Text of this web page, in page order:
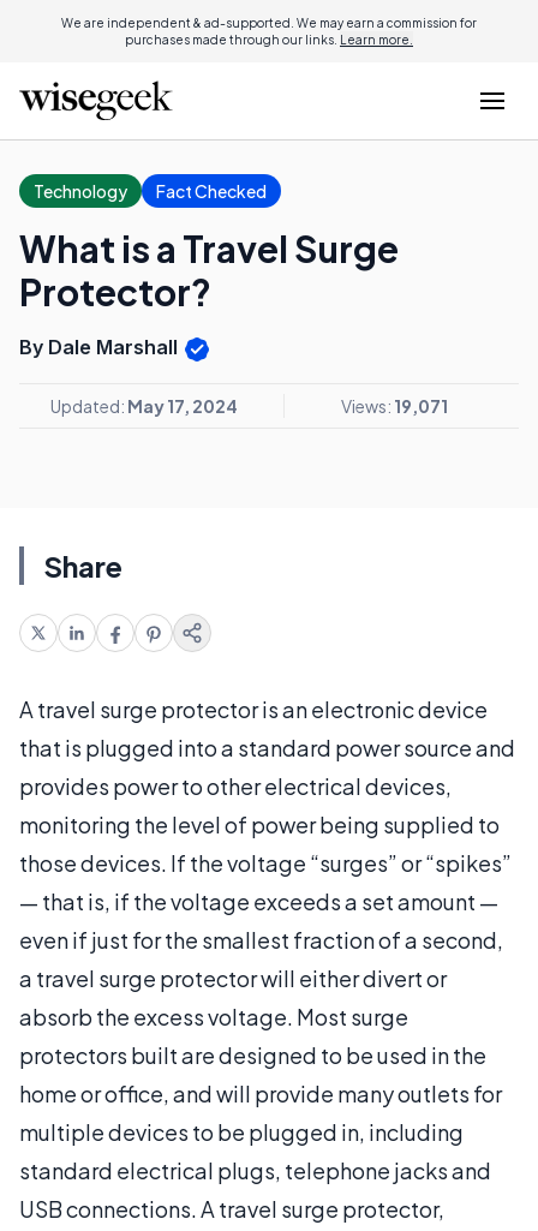
We are independent & ad-supported. We may earn a commission for
purchases made through our links. Learn more.
Technology Fact Checked
What is a Travel Surge
Protector?
By Dale Marshall
Updated: May 17, 2024 Views: 19,071
Share
A travel surge protector is an electronic device
that is plugged into a standard power source and
provides power to other electrical devices,
monitoring the level of power being supplied to
those devices. If the voltage “surges” or “spikes”
— that is, if the voltage exceeds a set amount —
even if just for the smallest fraction of a second,
a travel surge protector will either divert or
absorb the excess voltage. Most surge
protectors built are designed to be used in the
home or office, and will provide many outlets for
multiple devices to be plugged in, including
standard electrical plugs, telephone jacks and
USB connections. A travel surge protector,